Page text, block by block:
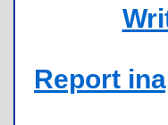
Report